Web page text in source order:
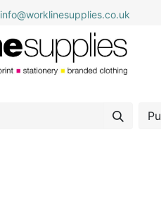
info@worklinesupplies.co.uk